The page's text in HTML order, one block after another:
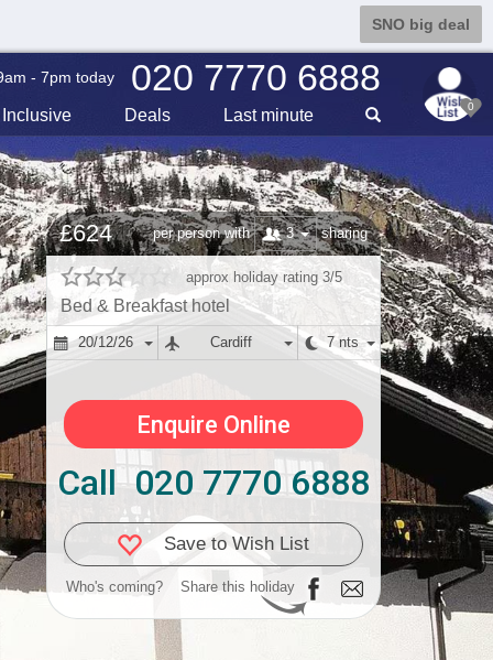
SNO big deal
0
020 7770 6888
- 7pm today
Inclusive Deals Last minute
£624 per person with 3 sharing
approx holiday rating 3/5
Bed & Breakfast hotel
20/12/26 Cardiff 7 nts
Enquire Online
Call 020 7770 6888
Save to Wish List
Who's coming? Share this holiday